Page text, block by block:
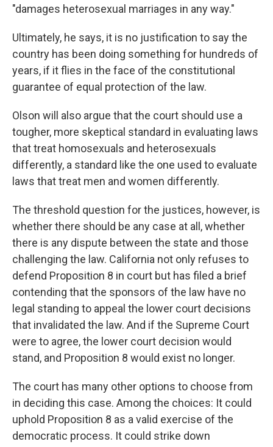
"damages heterosexual marriages in any way."
Ultimately, he says, it is no justification to say the
country has been doing something for hundreds of
years, if it flies in the face of the constitutional
guarantee of equal protection of the law.
Olson will also argue that the court should use a
tougher, more skeptical standard in evaluating laws
that treat homosexuals and heterosexuals
differently, a standard like the one used to evaluate
laws that treat men and women differently.
The threshold question for the justices, however, is
whether there should be any case at all, whether
there is any dispute between the state and those
challenging the law. California not only refuses to
defend Proposition 8 in court but has filed a brief
contending that the sponsors of the law have no
legal standing to appeal the lower court decisions
that invalidated the law. And if the Supreme Court
were to agree, the lower court decision would
stand, and Proposition 8 would exist no longer.
The court has many other options to choose from
in deciding this case. Among the choices: It could
uphold Proposition 8 as a valid exercise of the
democratic process. It could strike down